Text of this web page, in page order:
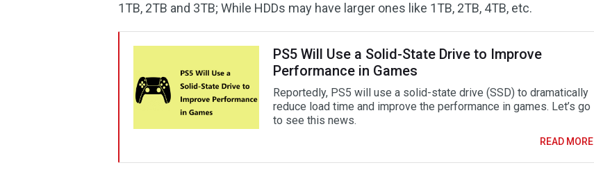
1TB, 2TB and 3TB; While HDDs may have larger ones like 1TB, 2TB, 4TB, etc.
PS5 Will Use a Solid-State Drive to Improve
Performance in Games
Reportedly, PS5 will use a solid-state drive (SSD) to dramatically
reduce load time and improve the performance in games. Let’s go
to see this news.
READ MORE